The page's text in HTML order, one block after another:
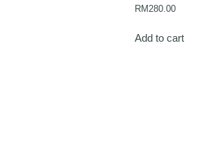
RM280.00
Add to cart